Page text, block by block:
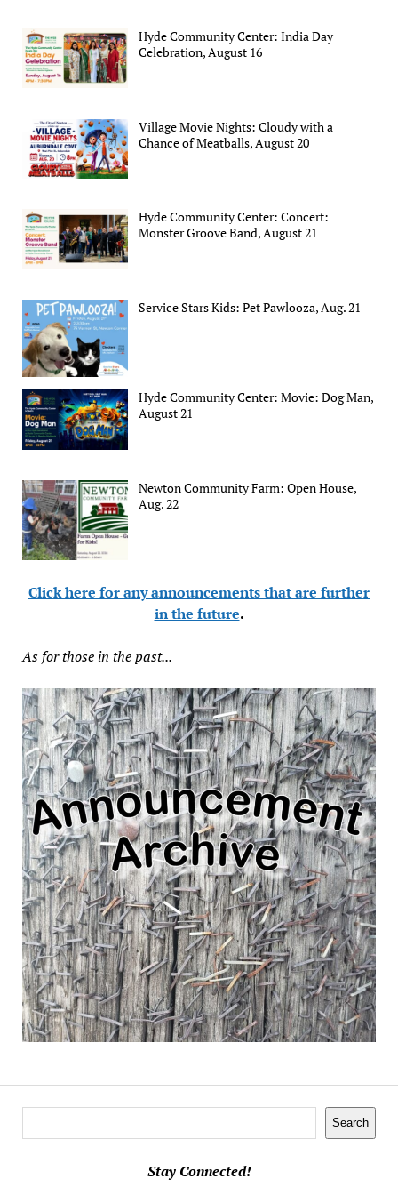
Hyde Community Center: India Day
Celebration, August 16
Village Movie Nights: Cloudy with a
Chance of Meatballs, August 20
Hyde Community Center: Concert:
Monster Groove Band, August 21
Service Stars Kids: Pet Pawlooza, Aug. 21
Hyde Community Center: Movie: Dog Man,
August 21
Newton Community Farm: Open House,
Aug. 22
Click here for any announcements that are further
in the future.
As for those in the past...
Search
Stay Connected!